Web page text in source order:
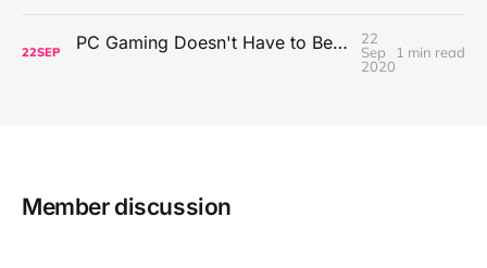
22SEP PC Gaming Doesn't Have to Be Expensive, But It Is Better Than macOS By a Mile
22
Sep
2020
1 min read
Member discussion